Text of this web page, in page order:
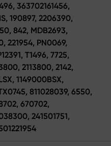
363702161456,
190897, 2206390,
842, MDB2693,
221954, PN0069,
T1496, 7725,
2113800, 2142,
1149000BSX,
811028039, 6550,
670702,
241501751,